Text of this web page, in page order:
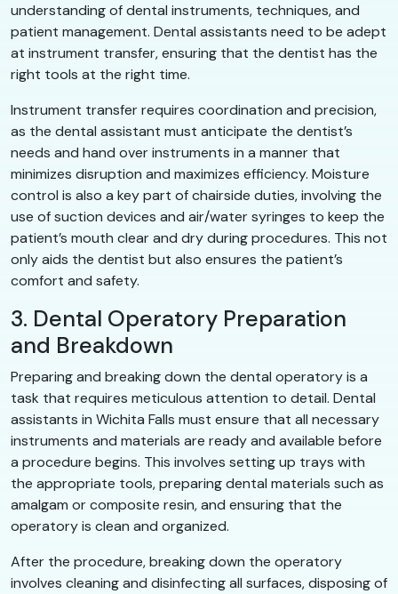
understanding of dental instruments, techniques, and
patient management. Dental assistants need to be adept
at instrument transfer, ensuring that the dentist has the
right tools at the right time.
Instrument transfer requires coordination and precision,
as the dental assistant must anticipate the dentist’s
needs and hand over instruments in a manner that
minimizes disruption and maximizes efficiency. Moisture
control is also a key part of chairside duties, involving the
use of suction devices and air/water syringes to keep the
patient’s mouth clear and dry during procedures. This not
only aids the dentist but also ensures the patient’s
comfort and safety.
3. Dental Operatory Preparation
and Breakdown
Preparing and breaking down the dental operatory is a
task that requires meticulous attention to detail. Dental
assistants in Wichita Falls must ensure that all necessary
instruments and materials are ready and available before
a procedure begins. This involves setting up trays with
the appropriate tools, preparing dental materials such as
amalgam or composite resin, and ensuring that the
operatory is clean and organized.
After the procedure, breaking down the operatory
involves cleaning and disinfecting all surfaces, disposing of